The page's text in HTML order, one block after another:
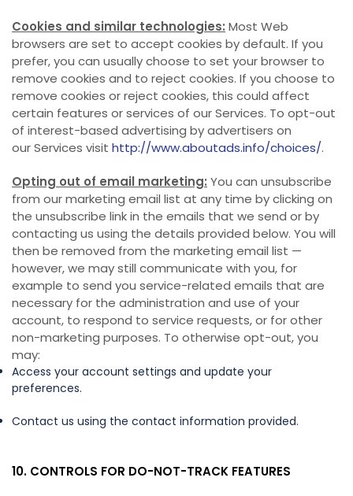
Cookies and similar technologies: Most Web
browsers are set to accept cookies by default. If you
prefer, you can usually choose to set your browser to
remove cookies and to reject cookies. If you choose to
remove cookies or reject cookies, this could affect
certain features or services of our Services. To opt-out
of interest-based advertising by advertisers on
our Services visit http://www.aboutads.info/choices/.
Opting out of email marketing: You can unsubscribe
from our marketing email list at any time by clicking on
the unsubscribe link in the emails that we send or by
contacting us using the details provided below. You will
then be removed from the marketing email list —
however, we may still communicate with you, for
example to send you service-related emails that are
necessary for the administration and use of your
account, to respond to service requests, or for other
non-marketing purposes. To otherwise opt-out, you
may:
Access your account settings and update your
preferences.
Contact us using the contact information provided.
10. CONTROLS FOR DO-NOT-TRACK FEATURES